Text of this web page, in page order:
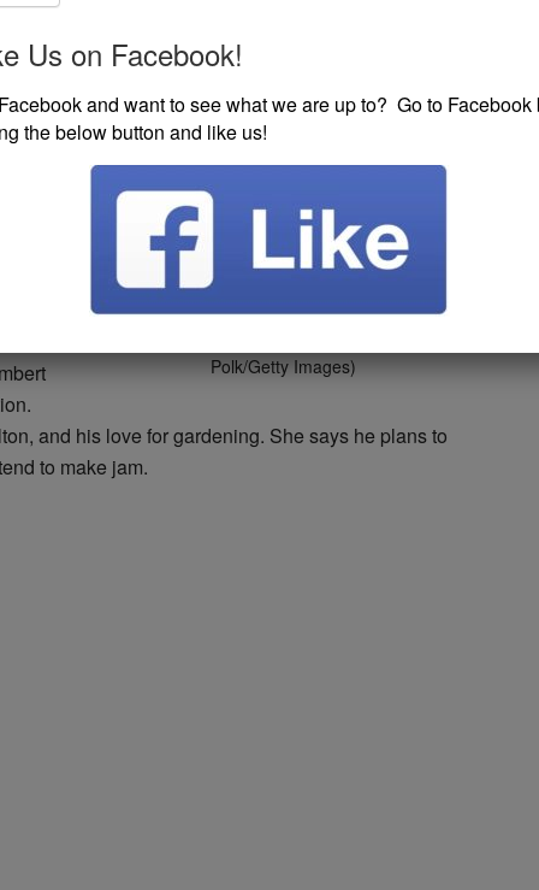
Living Puts Miranda Lambert On Its Cover
Miranda Lambert
Polk/Getty Images)
and his love for gardening. She says he plans to
to make jam.
Us on Facebook!
and want to see what we are up to? Go to Facebook
the below button and like us!